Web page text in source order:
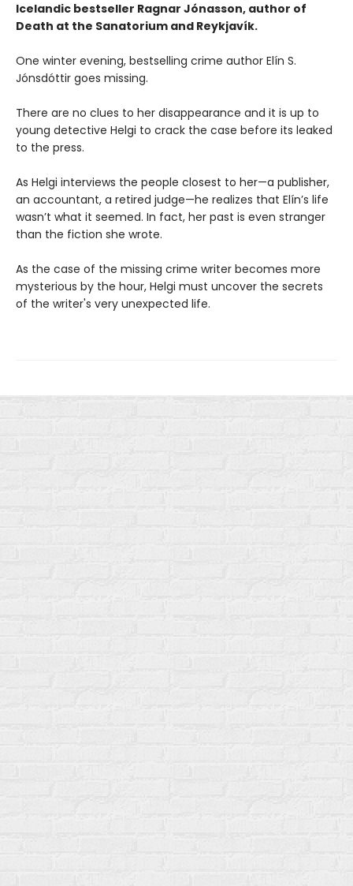
Icelandic bestseller Ragnar Jónasson, author of
Death at the Sanatorium and Reykjavík.
One winter evening, bestselling crime author Elín S.
Jónsdóttir goes missing.
There are no clues to her disappearance and it is up to
young detective Helgi to crack the case before its leaked
to the press.
As Helgi interviews the people closest to her—a publisher,
an accountant, a retired judge—he realizes that Elín’s life
wasn’t what it seemed. In fact, her past is even stranger
than the fiction she wrote.
As the case of the missing crime writer becomes more
mysterious by the hour, Helgi must uncover the secrets
of the writer's very unexpected life.